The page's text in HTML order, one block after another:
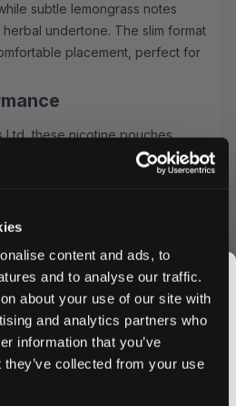
content and ads, to
and to analyse our traffic.
about your use of our site with
and analytics partners who
information that you’ve
collected from your use
subtle lemongrass notes
undertone. The slim format
placement, perfect for
Ltd, these nicotine pouches
and superior quality. The all-
and ensures a clean
experienced users.
UK & EU
nicotine pouches today and
service. Buy in bulk to access
THE
CLUB